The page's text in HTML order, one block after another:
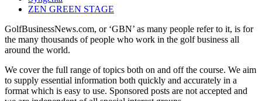
ZEN GREEN STAGE
GolfBusinessNews.com, or ‘GBN’ as many people refer to it, is for
the many thousands of people who work in the golf business all
around the world.
We cover the full range of topics both on and off the course. We aim
to supply essential information both quickly and accurately in a
format which is easy to use. Sponsored posts are not accepted and